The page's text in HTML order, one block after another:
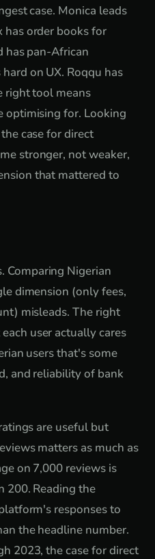
case. Monica leads
has order books for
has pan-African
on UX. Roqqu has
right tool means
optimising for. Looking
case for direct
stronger, not weaker,
that mattered to
Comparing Nigerian
dimension (only fees,
misleads. The right
user actually cares
users that's some
and reliability of bank
are useful but
matters as much as
on 7,000 reviews is
200. Reading the
responses to
the headline number.
2023, the case for direct